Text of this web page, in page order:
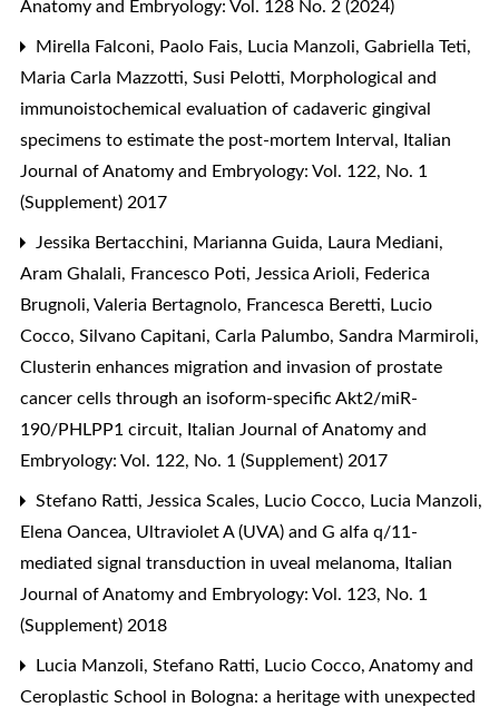
Anatomy and Embryology: Vol. 128 No. 2 (2024)
Mirella Falconi, Paolo Fais, Lucia Manzoli, Gabriella Teti,
Maria Carla Mazzotti, Susi Pelotti, Morphological and
immunoistochemical evaluation of cadaveric gingival
specimens to estimate the post-mortem Interval, Italian
Journal of Anatomy and Embryology: Vol. 122, No. 1
(Supplement) 2017
Jessika Bertacchini, Marianna Guida, Laura Mediani,
Aram Ghalali, Francesco Poti, Jessica Arioli, Federica
Brugnoli, Valeria Bertagnolo, Francesca Beretti, Lucio
Cocco, Silvano Capitani, Carla Palumbo, Sandra Marmiroli,
Clusterin enhances migration and invasion of prostate
cancer cells through an isoform-specific Akt2/miR-
190/PHLPP1 circuit, Italian Journal of Anatomy and
Embryology: Vol. 122, No. 1 (Supplement) 2017
Stefano Ratti, Jessica Scales, Lucio Cocco, Lucia Manzoli,
Elena Oancea, Ultraviolet A (UVA) and G alfa q/11-
mediated signal transduction in uveal melanoma, Italian
Journal of Anatomy and Embryology: Vol. 123, No. 1
(Supplement) 2018
Lucia Manzoli, Stefano Ratti, Lucio Cocco, Anatomy and
Ceroplastic School in Bologna: a heritage with unexpected